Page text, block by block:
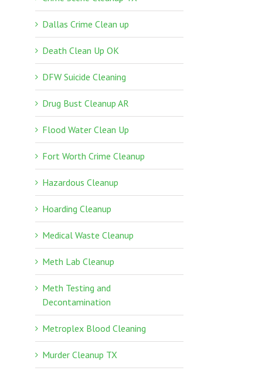
Dallas Crime Clean up
Death Clean Up OK
DFW Suicide Cleaning
Drug Bust Cleanup AR
Flood Water Clean Up
Fort Worth Crime Cleanup
Hazardous Cleanup
Hoarding Cleanup
Medical Waste Cleanup
Meth Lab Cleanup
Meth Testing and
Decontamination
Metroplex Blood Cleaning
Murder Cleanup TX